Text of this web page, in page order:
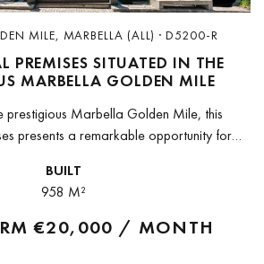
MILE, MARBELLA (ALL) · D5200-R
PREMISES SITUATED IN THE
MARBELLA GOLDEN MILE
prestigious Marbella Golden Mile, this
presents a remarkable opportunity for
gardens, the property has been carefully
adapted...
BUILT
958 M²
€20,000 / MONTH